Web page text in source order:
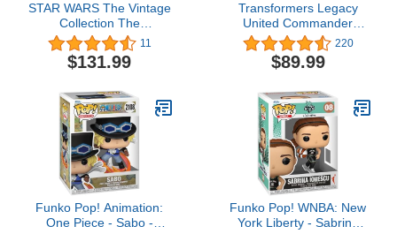
STAR WARS The Vintage
Collection The
Mandalorian’s N-1
Starfighter, The
Mandalorian 3.75-Inch
Ages 4 and Up
11
$131.99
Transformers Legacy
United Commander
Class Beast Wars
Universe Magmatron, 10-
inch 3-in-1 Converting
220
$89.99
Funko Pop! Animation:
One Piece - Sabo -
Funko Pop! WNBA: New
York Liberty - Sabrina